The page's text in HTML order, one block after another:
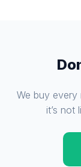
We buy every
it’s